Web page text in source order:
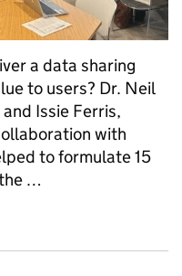
a data sharing
to users? Dr. Neil
Issie Ferris,
with
to formulate 15
…